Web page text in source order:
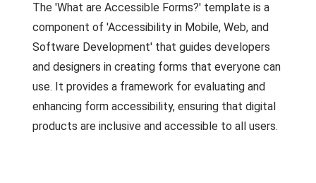
The 'What are Accessible Forms?' template is a
component of 'Accessibility in Mobile, Web, and
Software Development' that guides developers
and designers in creating forms that everyone can
use. It provides a framework for evaluating and
enhancing form accessibility, ensuring that digital
products are inclusive and accessible to all users.